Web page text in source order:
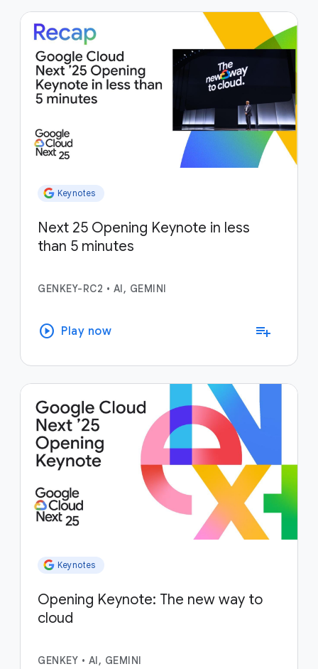
Keynotes
Next 25 Opening Keynote in less
than 5 minutes
GENKEY-RC2 • AI, GEMINI
play_circle Play now playlist_add
Keynotes
Opening Keynote: The new way to
cloud
GENKEY • AI, GEMINI